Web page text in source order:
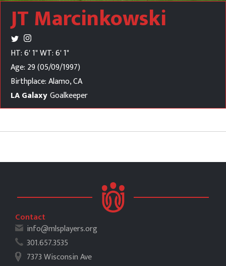
JT Marcinkowski
HT: 6' 1"WT: 6' 1"
Age: 29 (05/09/1997)
Birthplace: Alamo, CA
LA GalaxyGoalkeeper
Contact
info@mlsplayers.org
301.657.3535
7373 Wisconsin Ave